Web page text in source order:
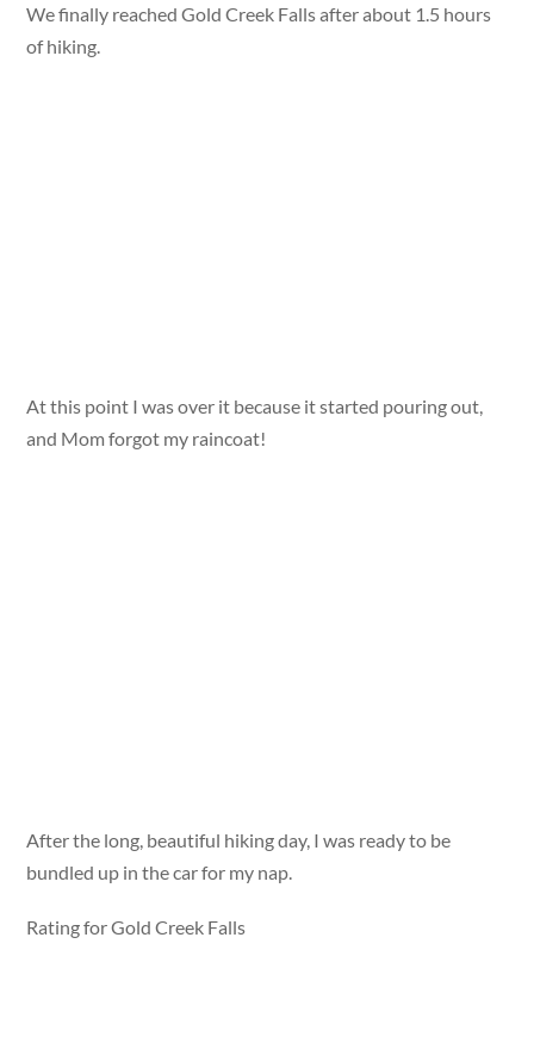
We finally reached Gold Creek Falls after about 1.5 hours
of hiking.
At this point I was over it because it started pouring out,
and Mom forgot my raincoat!
After the long, beautiful hiking day, I was ready to be
bundled up in the car for my nap.
Rating for Gold Creek Falls